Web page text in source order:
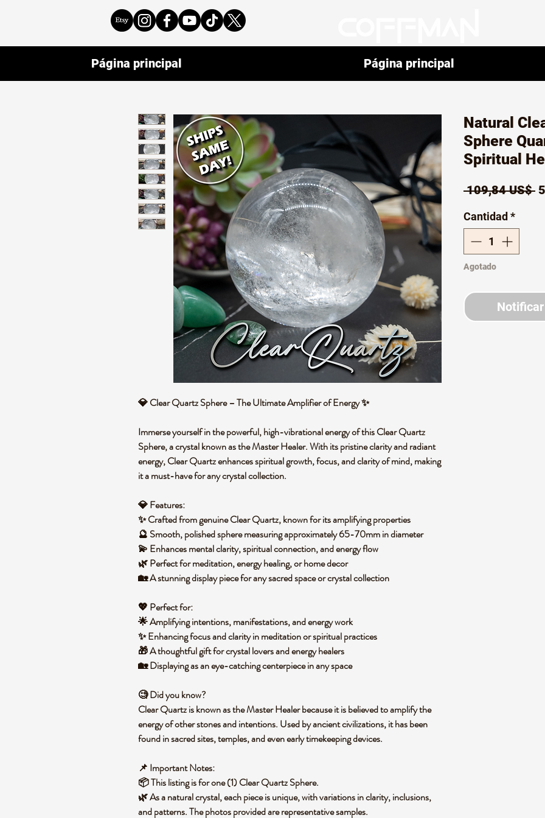
💎Clear Quartz Sphere – The Ultimate Amplifier of Energy✨
Immerse yourself in the powerful, high-vibrational energy of thisClear Quartz
Sphere, a crystal known as theMaster Healer. With its pristine clarity and radiant
energy, Clear Quartz enhancesspiritual growth, focus, and clarity of mind, making
it a must-have for any crystal collection.
💎Features:
✨ Crafted fromgenuine Clear Quartz, known for its amplifying properties
🔮 Smooth, polished sphere measuring approximately65-70mm in diameter
💫 Enhancesmental clarity, spiritual connection, and energy flow
🌿 Perfect formeditation, energy healing, or home decor
🏡 A stunning display piece for anysacred space or crystal collection
💖 Perfect for:
🌟 Amplifyingintentions, manifestations, and energy work
✨ Enhancing focus and clarity inmeditation or spiritual practices
🎁 A thoughtful gift forcrystal lovers and energy healers
🏡 Displaying as aneye-catching centerpiece in any space
🧐Did you know?
Clear Quartz is known as theMaster Healerbecause it is believed to amplify the
energy of other stones and intentions. Used by ancient civilizations, it has been
found insacred sites, temples, and even early timekeeping devices.
📌 Important Notes:
📦 This listing is forone (1) Clear Quartz Sphere.
🌿 As a natural crystal,each piece is unique, with variations in clarity, inclusions,
and patterns. The photos provided are representative samples.
Natural
Sphere
Spiritual
109,84 US$
Cantidad *
Agotado
Página principal Página principal